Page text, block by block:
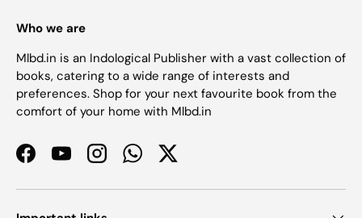
Who we are
Mlbd.in is an Indological Publisher with a vast collection of
books, catering to a wide range of interests and
preferences. Shop for your next favourite book from the
comfort of your home with Mlbd.in
FacebookYouTubeInstagramWhatsAppTwitter